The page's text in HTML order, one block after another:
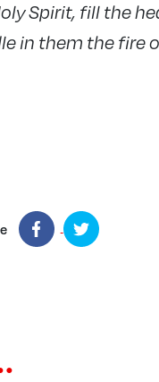
Spirit, fill the
in them the fire